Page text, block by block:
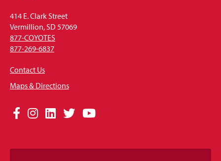
414 E. Clark Street
Vermillion, SD 57069
877-COYOTES
877-269-6837
Contact Us
Maps & Directions
Social
Links
Facebook
Instagram
LinkedIn
TwitterYouTube